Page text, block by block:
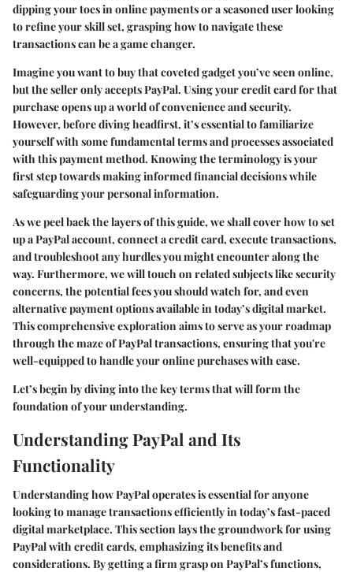
dipping your toes in online payments or a seasoned user looking
to refine your skill set, grasping how to navigate these
transactions can be a game changer.
Imagine you want to buy that coveted gadget you’ve seen online,
but the seller only accepts PayPal. Using your credit card for that
purchase opens up a world of convenience and security.
However, before diving headfirst, it’s essential to familiarize
yourself with some fundamental terms and processes associated
with this payment method. Knowing the terminology is your
first step towards making informed financial decisions while
safeguarding your personal information.
As we peel back the layers of this guide, we shall cover how to set
up a PayPal account, connect a credit card, execute transactions,
and troubleshoot any hurdles you might encounter along the
way. Furthermore, we will touch on related subjects like security
concerns, the potential fees you should watch for, and even
alternative payment options available in today’s digital market.
This comprehensive exploration aims to serve as your roadmap
through the maze of PayPal transactions, ensuring that you're
well-equipped to handle your online purchases with ease.
Let’s begin by diving into the key terms that will form the
foundation of your understanding.
Understanding PayPal and Its
Functionality
Understanding how PayPal operates is essential for anyone
looking to manage transactions efficiently in today’s fast-paced
digital marketplace. This section lays the groundwork for using
PayPal with credit cards, emphasizing its benefits and
considerations. By getting a firm grasp on PayPal’s functions,